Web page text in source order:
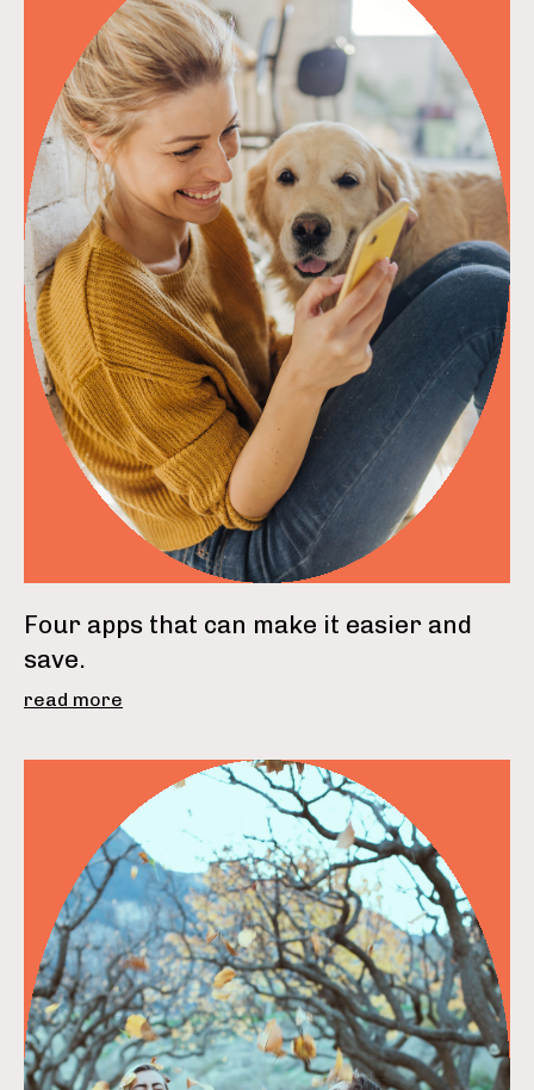
read more
Four apps that can make it easier and
save.
read more
read more